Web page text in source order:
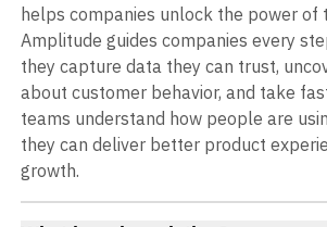
helps companies unlock the power of
Amplitude guides companies every
they capture data they can trust,
about customer behavior, and take
teams understand how people are
they can deliver better product
growth.